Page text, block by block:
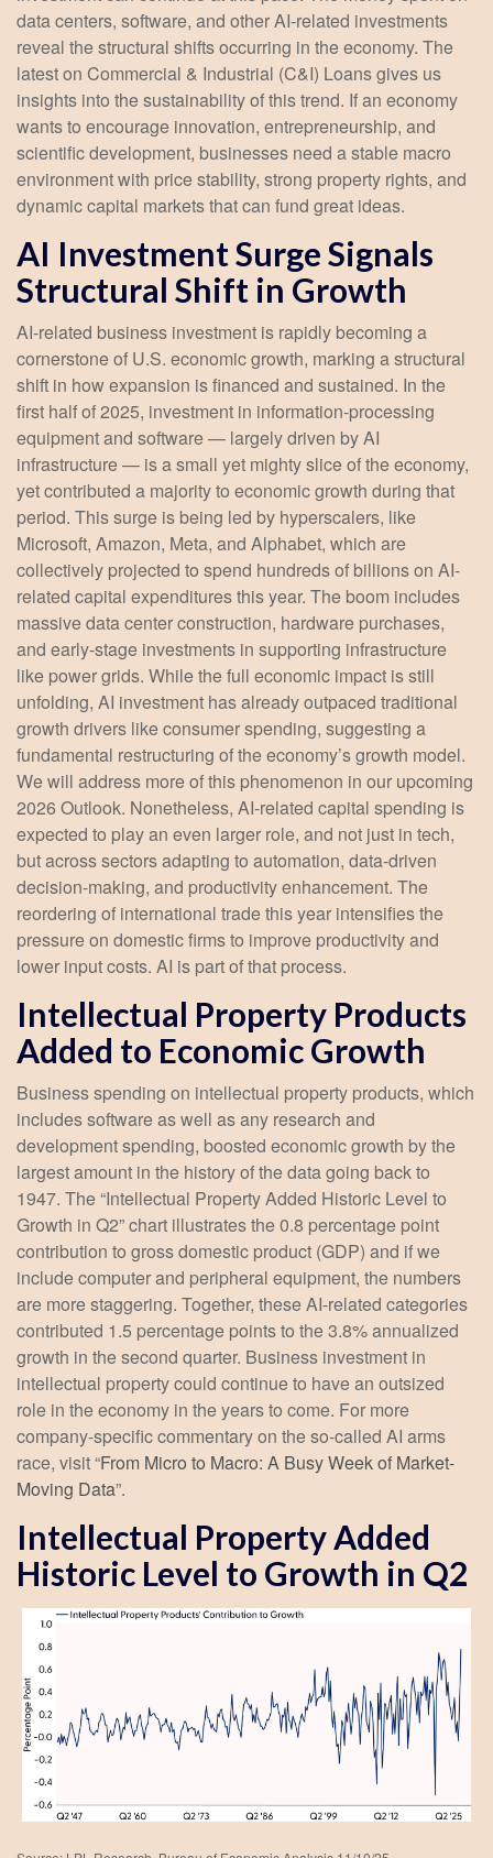
data centers, software, and other AI-related investments
reveal the structural shifts occurring in the economy. The
latest on Commercial & Industrial (C&I) Loans gives us
insights into the sustainability of this trend. If an economy
wants to encourage innovation, entrepreneurship, and
scientific development, businesses need a stable macro
environment with price stability, strong property rights, and
dynamic capital markets that can fund great ideas.
AI Investment Surge Signals
Structural Shift in Growth
AI-related business investment is rapidly becoming a
cornerstone of U.S. economic growth, marking a structural
shift in how expansion is financed and sustained. In the
first half of 2025, investment in information-processing
equipment and software — largely driven by AI
infrastructure — is a small yet mighty slice of the economy,
yet contributed a majority to economic growth during that
period. This surge is being led by hyperscalers, like
Microsoft, Amazon, Meta, and Alphabet, which are
collectively projected to spend hundreds of billions on AI-
related capital expenditures this year. The boom includes
massive data center construction, hardware purchases,
and early-stage investments in supporting infrastructure
like power grids. While the full economic impact is still
unfolding, AI investment has already outpaced traditional
growth drivers like consumer spending, suggesting a
fundamental restructuring of the economy’s growth model.
We will address more of this phenomenon in our upcoming
2026 Outlook. Nonetheless, AI-related capital spending is
expected to play an even larger role, and not just in tech,
but across sectors adapting to automation, data-driven
decision-making, and productivity enhancement. The
reordering of international trade this year intensifies the
pressure on domestic firms to improve productivity and
lower input costs. AI is part of that process.
Intellectual Property Products
Added to Economic Growth
Business spending on intellectual property products, which
includes software as well as any research and
development spending, boosted economic growth by the
largest amount in the history of the data going back to
1947. The “Intellectual Property Added Historic Level to
Growth in Q2” chart illustrates the 0.8 percentage point
contribution to gross domestic product (GDP) and if we
include computer and peripheral equipment, the numbers
are more staggering. Together, these AI-related categories
contributed 1.5 percentage points to the 3.8% annualized
growth in the second quarter. Business investment in
intellectual property could continue to have an outsized
role in the economy in the years to come. For more
company-specific commentary on the so-called AI arms
race, visit “From Micro to Macro: A Busy Week of Market-
Moving Data”.
Intellectual Property Added
Historic Level to Growth in Q2